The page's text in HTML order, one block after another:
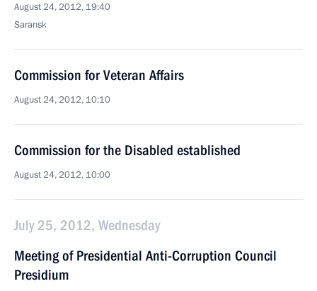
August 24, 2012, 19:40
Saransk
Commission for Veteran Affairs
August 24, 2012, 10:10
Commission for the Disabled established
August 24, 2012, 10:00
July 25, 2012, Wednesday
Meeting of Presidential Anti-Corruption Council
Presidium